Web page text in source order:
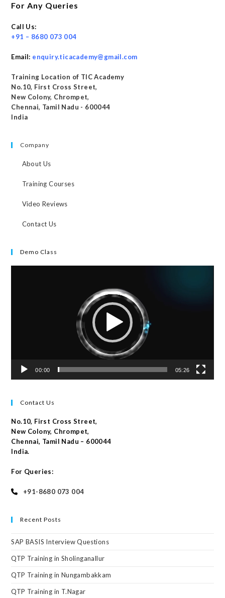
For Any Queries
Call Us:
+91 – 8680 073 004
Email: enquiry.ticacademy@gmail.com
Training Location of TIC Academy
No.10, First Cross Street,
New Colony, Chrompet,
Chennai, Tamil Nadu - 600044
India
Company
About Us
Training Courses
Video Reviews
Contact Us
Demo Class
00:00 05:26
Contact Us
No.10, First Cross Street,
New Colony, Chrompet,
Chennai, Tamil Nadu – 600044
India.
For Queries:
+91-8680 073 004
Recent Posts
SAP BASIS Interview Questions
QTP Training in Sholinganallur
QTP Training in Nungambakkam
QTP Training in T.Nagar